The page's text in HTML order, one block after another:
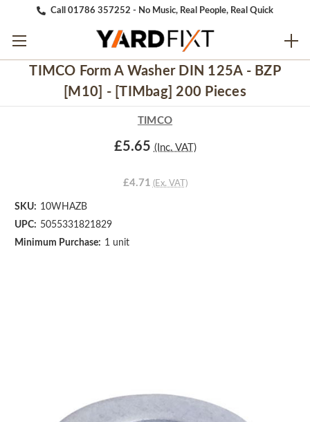
Call 01786 357252 - No Music, Real People, Real Quick
TIMCO Form A Washer DIN 125A - BZP
[M10] - [TIMbag] 200 Pieces
TIMCO
£5.65 (Inc. VAT)
£4.71 (Ex. VAT)
SKU: 10WHAZB
UPC: 5055331821829
Minimum Purchase: 1 unit